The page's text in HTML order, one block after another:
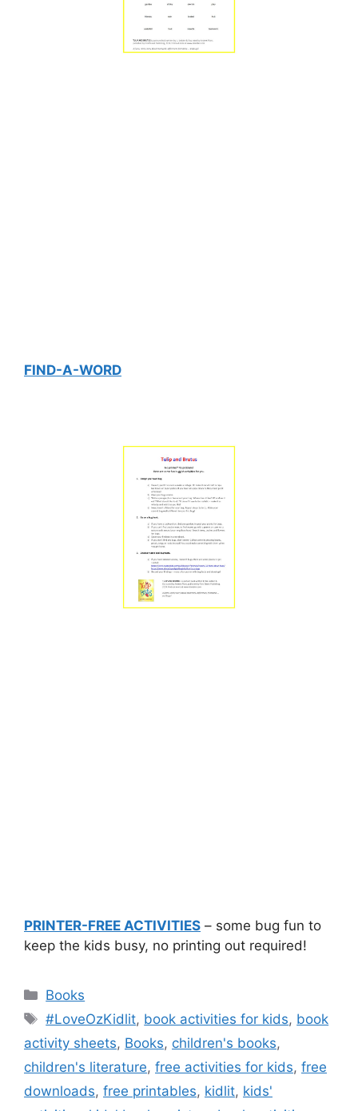
FIND-A-WORD
PRINTER-FREE ACTIVITIES – some bug fun to
keep the kids busy, no printing out required!
Categories
Books
Tags
#LoveOzKidlit, book activities for kids, book
activity sheets, Books, children's books,
children's literature, free activities for kids, free
downloads, free printables, kidlit, kids'